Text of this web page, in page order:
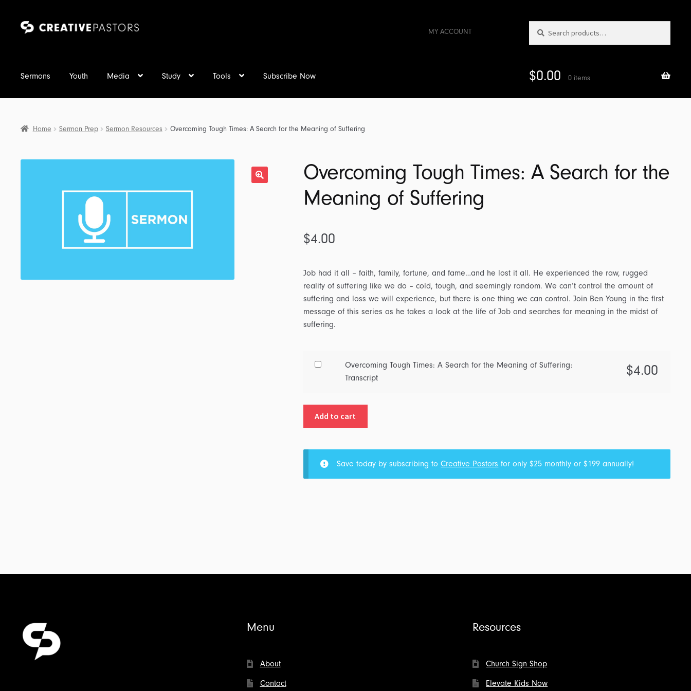
Skip
Skip
MY ACCOUNT
Sermons Youth Media Study Tools Subscribe Now $0.00 0 items
Home Sermon Prep Sermon Resources Overcoming Tough Times: A Search for the Meaning of Suffering
Overcoming Tough Times: A Search for the
Meaning of Suffering
$4.00
Job had it all – faith, family, fortune, and fame…and he lost it all. He experienced the raw, rugged
reality of suffering like we do – cold, tough, and seemingly random. We can’t control the amount of
suffering and loss we will experience, but there is one thing we can control. Join Ben Young in the first
message of this series as he takes a look at the life of Job and searches for meaning in the midst of
suffering.
Overcoming
Tough
Times:
for
the
Overcoming Tough Times: A Search for the Meaning of Suffering:
Transcript
$4.00
Add to cart
Save today by subscribing toCreative Pastors for only $25 monthly or $199 annually!
Menu
About
Contact
Resources
Church Sign Shop
Elevate Kids Now